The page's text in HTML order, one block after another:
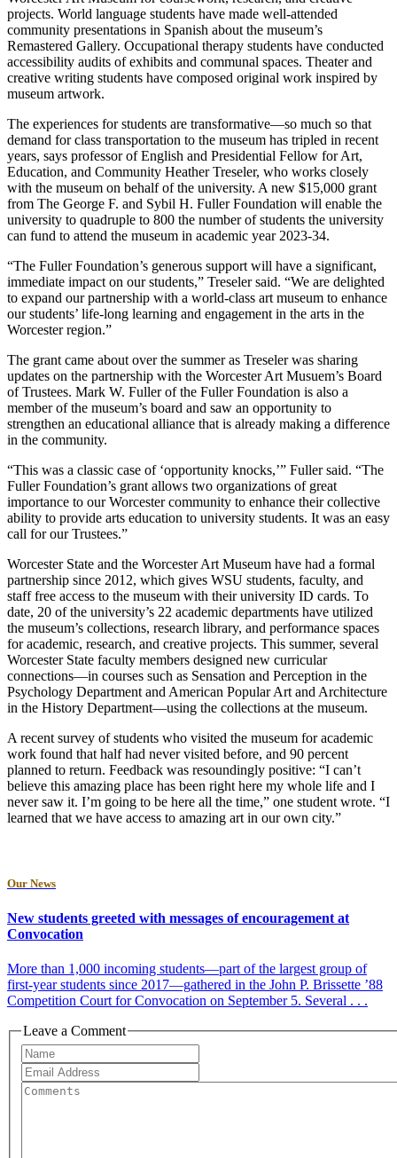
projects. World language students have made well-attended
community presentations in Spanish about the museum’s
Remastered Gallery. Occupational therapy students have conducted
accessibility audits of exhibits and communal spaces. Theater and
creative writing students have composed original work inspired by
museum artwork.
The experiences for students are transformative—so much so that
demand for class transportation to the museum has tripled in recent
years, says professor of English and Presidential Fellow for Art,
Education, and Community Heather Treseler, who works closely
with the museum on behalf of the university. A new $15,000 grant
from The George F. and Sybil H. Fuller Foundation will enable the
university to quadruple to 800 the number of students the university
can fund to attend the museum in academic year 2023-34.
“The Fuller Foundation’s generous support will have a significant,
immediate impact on our students,” Treseler said. “We are delighted
to expand our partnership with a world-class art museum to enhance
our students’ life-long learning and engagement in the arts in the
Worcester region.”
The grant came about over the summer as Treseler was sharing
updates on the partnership with the Worcester Art Musuem’s Board
of Trustees. Mark W. Fuller of the Fuller Foundation is also a
member of the museum’s board and saw an opportunity to
strengthen an educational alliance that is already making a difference
in the community.
“This was a classic case of ‘opportunity knocks,’” Fuller said. “The
Fuller Foundation’s grant allows two organizations of great
importance to our Worcester community to enhance their collective
ability to provide arts education to university students. It was an easy
call for our Trustees.”
Worcester State and the Worcester Art Museum have had a formal
partnership since 2012, which gives WSU students, faculty, and
staff free access to the museum with their university ID cards. To
date, 20 of the university’s 22 academic departments have utilized
the museum’s collections, research library, and performance spaces
for academic, research, and creative projects. This summer, several
Worcester State faculty members designed new curricular
connections—in courses such as Sensation and Perception in the
Psychology Department and American Popular Art and Architecture
in the History Department—using the collections at the museum.
A recent survey of students who visited the museum for academic
work found that half had never visited before, and 90 percent
planned to return. Feedback was resoundingly positive: “I can’t
believe this amazing place has been right here my whole life and I
never saw it. I’m going to be here all the time,” one student wrote. “I
learned that we have access to amazing art in our own city.”
Our News
New students greeted with messages of encouragement at
Convocation
More than 1,000 incoming students—part of the largest group of
first-year students since 2017—gathered in the John P. Brissette ’88
Competition Court for Convocation on September 5. Several . . .
Leave a Comment